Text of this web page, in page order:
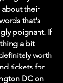
about their
that's
poignant. If
a bit
worth
tickets for
DC on